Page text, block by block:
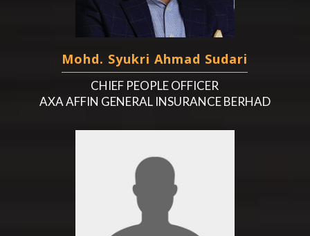
Mohd. Syukri Ahmad Sudari
CHIEF PEOPLE OFFICER
AXA AFFIN GENERAL INSURANCE BERHAD